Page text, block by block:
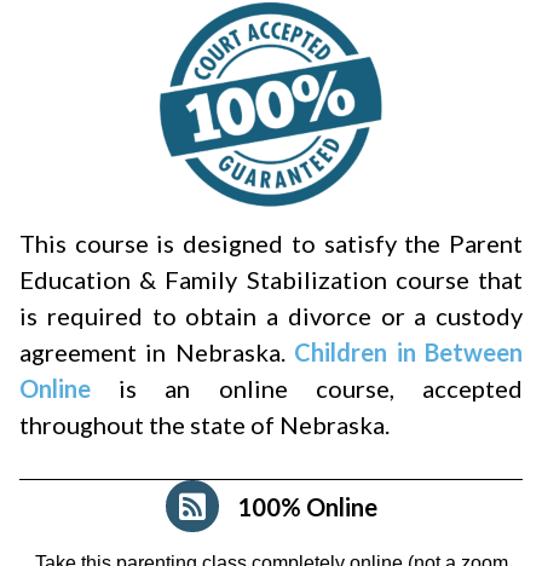
This course is designed to satisfy the Parent
Education & Family Stabilization course that
is required to obtain a divorce or a custody
agreement in Nebraska. Children in Between
Online is an online course, accepted
throughout the state of Nebraska.
100% Online